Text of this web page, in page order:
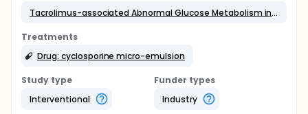
Tacrolimus-associated Abnormal Glucose Metabolism in Kidney and Liver Transplant Recipients
Treatments
Drug: cyclosporine micro-emulsion
Study type
Interventional
Funder types
Industry